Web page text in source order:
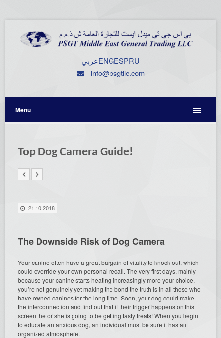
عربيENGESPRU
info@psgtllc.com
Menu
Top Dog Camera Guide!
21.10.2018
The Downside Risk of Dog Camera
Your canine often have a great bargain of vitality to knock out, which
could override your own personal recall. The very first days, mainly
because your canine starts heating increasingly more your choice,
you’re not genuinely yet making the bond the truth is in all those who
have owned canines for the long time. Soon, your dog could make
the interconnection and find out that if their trigger happens on this
screen, he or she is going to be getting tasty treats! When you begin
to educate an anxious dog, an individual must be sure it has an
organized atmosphere.